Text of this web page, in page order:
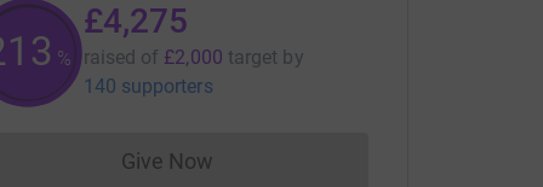
%
£4,275
raised of £2,000 target by
140 supporters
Give NowDonations cannot currently be made